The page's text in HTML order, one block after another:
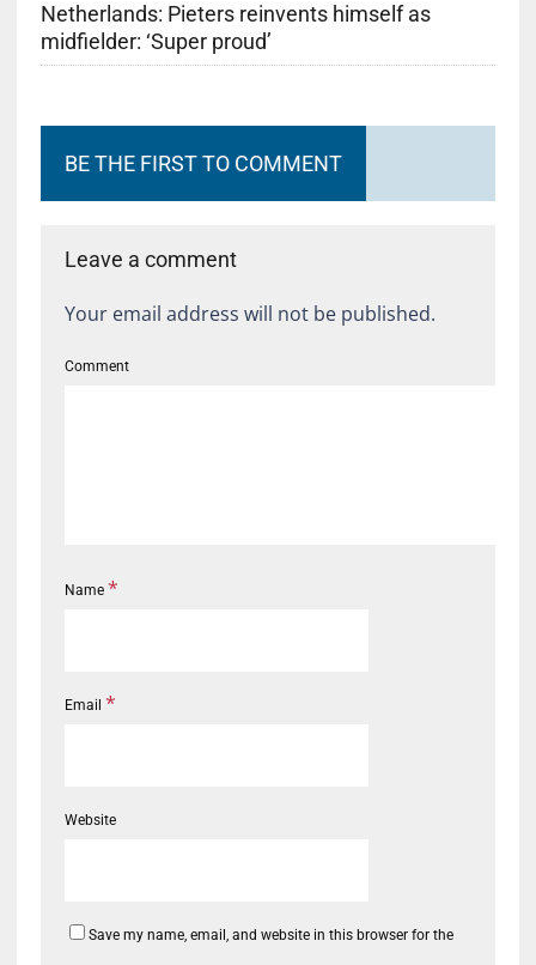
Netherlands: Pieters reinvents himself as
midfielder: ‘Super proud’
BE THE FIRST TO COMMENT
Leave a comment
Your email address will not be published.
Comment
Name *
Email *
Website
Save my name, email, and website in this browser for the